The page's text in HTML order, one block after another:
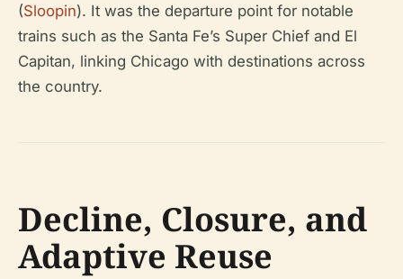
(Sloopin). It was the departure point for notable
trains such as the Santa Fe’s Super Chief and El
Capitan, linking Chicago with destinations across
the country.
Decline, Closure, and
Adaptive Reuse